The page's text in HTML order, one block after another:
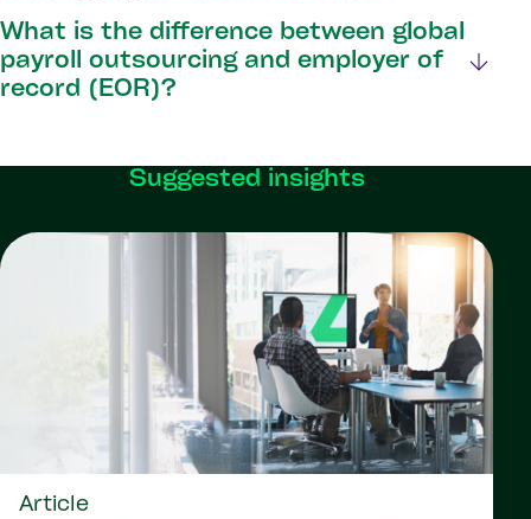
What is the difference between global
payroll outsourcing and employer of
record (EOR)?
Suggested insights
Article